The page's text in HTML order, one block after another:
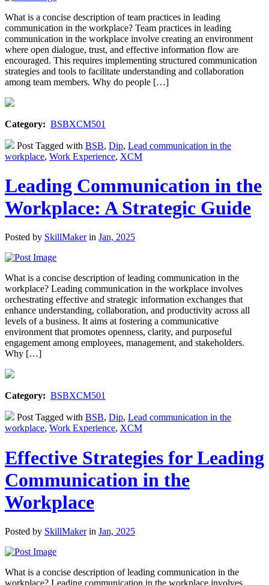
What is a concise description of team practices in leading
communication in the workplace? Team practices in leading
communication in the workplace involve creating an environment
where open dialogue, trust, and effective information flow are
encouraged. This requires implementing structured communication
strategies and tools to facilitate understanding and collaboration
among team members. Why do people […]
Category: BSBXCM501
Post Tagged with BSB, Dip, Lead communication in the
workplace, Work Experience, XCM
Leading Communication in the
Workplace: A Strategic Guide
Posted by SkillMakerin Jan, 2025
What is a concise description of leading communication in the
workplace? Leading communication in the workplace involves
orchestrating effective and strategic information exchanges that
enhance understanding, collaboration, and productivity across all
levels of a business. It aims at fostering a communicative
environment that promotes openness, clarity, and purposeful
engagement among employees, management, and stakeholders.
Why […]
Category: BSBXCM501
Post Tagged with BSB, Dip, Lead communication in the
workplace, Work Experience, XCM
Effective Strategies for Leading
Communication in the
Workplace
Posted by SkillMakerin Jan, 2025
What is a concise description of leading communication in the